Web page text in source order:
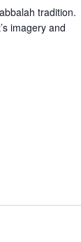
tradition.
imagery and